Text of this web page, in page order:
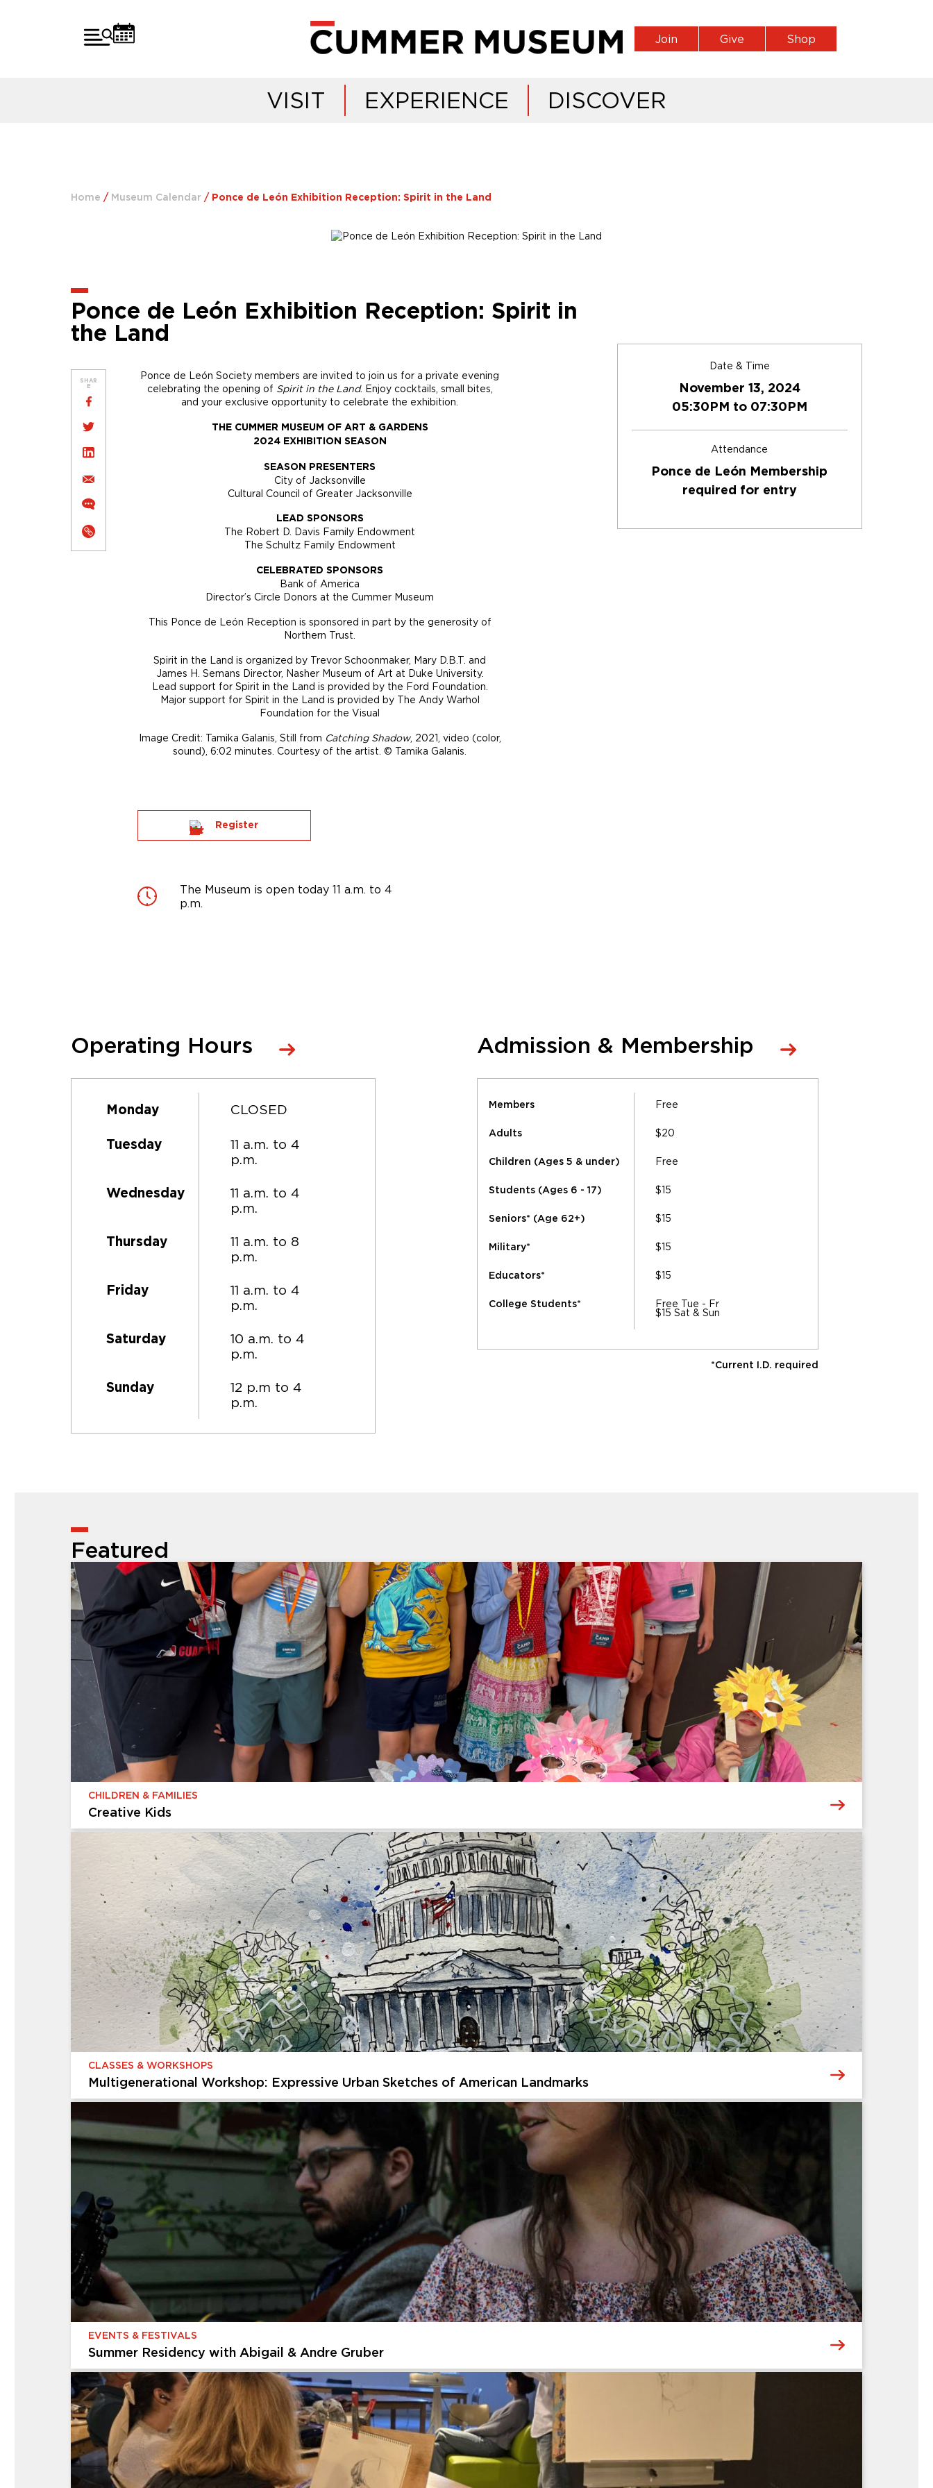
Join Give Shop
VISIT EXPERIENCE DISCOVER
Home / Museum Calendar / Ponce de León Exhibition Reception: Spirit in the Land
Ponce de León Exhibition Reception: Spirit in
the Land
SHAR
E
Ponce de León Society members are invited to join us for a private evening
celebrating the opening of Spirit in the Land. Enjoy cocktails, small bites,
and your exclusive opportunity to celebrate the exhibition.
THE CUMMER MUSEUM OF ART & GARDENS
2024 EXHIBITION SEASON
SEASON PRESENTERS
City of Jacksonville
Cultural Council of Greater Jacksonville
LEAD SPONSORS
The Robert D. Davis Family Endowment
The Schultz Family Endowment
CELEBRATED SPONSORS
Bank of America
Director’s Circle Donors at the Cummer Museum
This Ponce de León Reception is sponsored in part by the generosity of
Northern Trust.
Spirit in the Land is organized by Trevor Schoonmaker, Mary D.B.T. and
James H. Semans Director, Nasher Museum of Art at Duke University.
Lead support for Spirit in the Land is provided by the Ford Foundation.
Major support for Spirit in the Land is provided by The Andy Warhol
Foundation for the Visual
Image Credit: Tamika Galanis, Still from Catching Shadow, 2021, video (color,
sound), 6:02 minutes. Courtesy of the artist. © Tamika Galanis.
Register
The Museum is open today 11 a.m. to 4
p.m.
Date & Time
November 13, 2024
05:30PM to 07:30PM
Attendance
Ponce de León Membership
required for entry
Operating Hours
Monday CLOSED
Tuesday
11 a.m. to 4
p.m.
Wednesday
11 a.m. to 4
p.m.
Thursday
11 a.m. to 8
p.m.
Friday
11 a.m. to 4
p.m.
Saturday
10 a.m. to 4
p.m.
Sunday
12 p.m to 4
p.m.
Admission & Membership
Members Free
Adults $20
Children (Ages 5 & under) Free
Students (Ages 6 - 17) $15
Seniors* (Age 62+) $15
Military* $15
Educators* $15
College Students*
Free Tue - Fr
$15 Sat & Sun
*Current I.D. required
Featured
CHILDREN & FAMILIES
Creative Kids
CHILDREN & FAMILIES
Creative Kids
Give your child an afterschool adventure that sparks curiosity and creativity. Each session of Creative Kids offers a new Museum experience – whether it’s
exploring the galleries, discovering the gardens, or getting inspired by unique artworks and spaces. Children will then bring their ideas to life through hands-on
projects in...
Thursday, August 20, 2026 - Thursday, August 20, 2026
Learn More
CLASSES & WORKSHOPS
Multigenerational Workshop: Expressive Urban Sketches of American Landmarks
CLASSES & WORKSHOPS
Multigenerational Workshop: Expressive Urban Sketches of American Landmarks
Celebrate America’s 250th birthday through art as you create expressive, energetic sketches inspired by iconic landmarks – or meaningful places of your own.
We’ll start with quick, loose sketches to capture the energy and essence of the place, then layer in watercolor to add vibrant pops of color and depth....
Thursday, August 27, 2026 - Thursday, August 27, 2026
Learn More
EVENTS & FESTIVALS
Summer Residency with Abigail & Andre Gruber
EVENTS & FESTIVALS
Summer Residency with Abigail & Andre Gruber
The Cummer Museum of Art & Gardens is thrilled to welcome back its Summer Music Residency – this year featuring the multi-talented Abigail & Andre
Gruber. Join us every Thursday in August for an intimate journey through American roots music. Each week highlights a different genre – from traditional old-